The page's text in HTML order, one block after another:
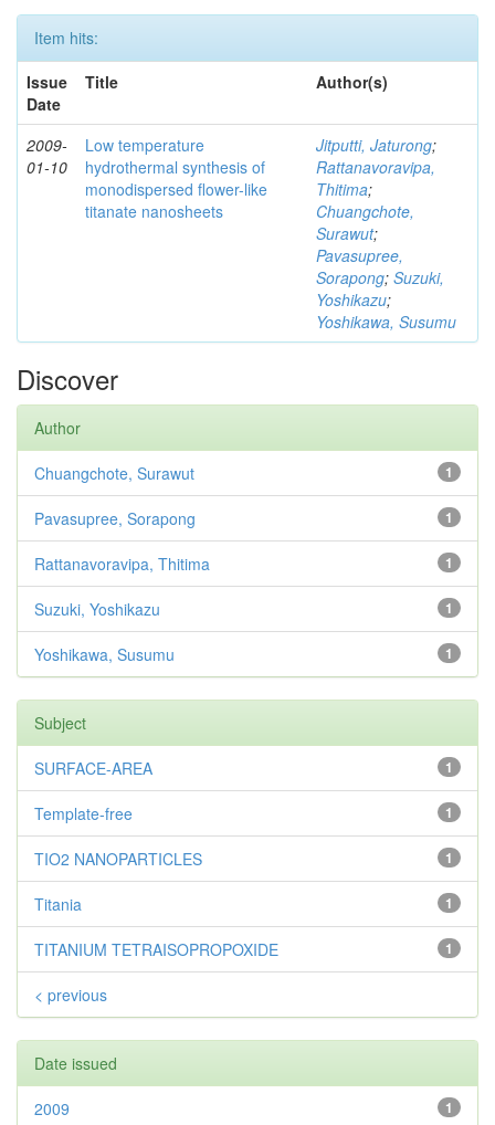
Item hits:
Issue
Date
Title Author(s)
2009-
01-10
Low temperature
hydrothermal synthesis of
monodispersed flower-like
titanate nanosheets
Jitputti, Jaturong;
Rattanavoravipa,
Thitima;
Chuangchote,
Surawut;
Pavasupree,
Sorapong; Suzuki,
Yoshikazu;
Yoshikawa, Susumu
Discover
Author
1
Chuangchote, Surawut
1
Pavasupree, Sorapong
1
Rattanavoravipa, Thitima
1
Suzuki, Yoshikazu
1
Yoshikawa, Susumu
Subject
1
SURFACE-AREA
1
Template-free
1
TIO2 NANOPARTICLES
1
Titania
1
TITANIUM TETRAISOPROPOXIDE
< previous
Date issued
1
2009